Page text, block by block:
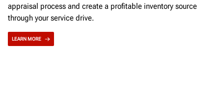
appraisal process and create a profitable inventory source
through your service drive.
LEARN MORE